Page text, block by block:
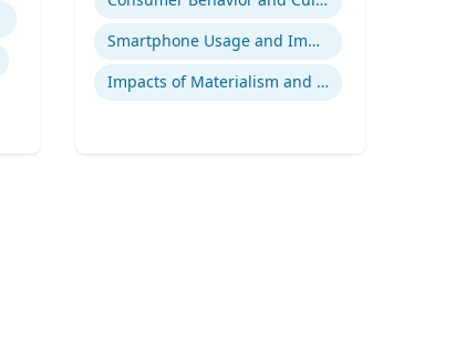
Smartphone Usage and Impact
Impacts of Materialism and Buying